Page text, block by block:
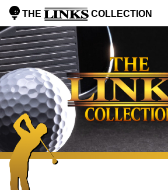
THE COLLECTION